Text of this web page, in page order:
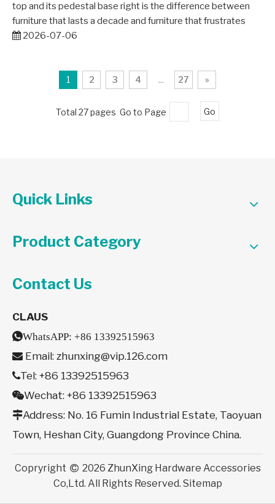
top and its pedestal base right is the difference between
furniture that lasts a decade and furniture that frustrates
2026-07-06
1 2 3 4 ... 27 »
Total 27 pages Go to Page Go
Quick Links
Product Category
Contact Us
CLAUS
WhatsAPP: +86 13392515963
 Email: zhunxing@vip.126.com
Tel: +86 13392515963
Wechat: +86 13392515963
Address: No. 16 Fumin Industrial Estate, Taoyuan
Town, Heshan City, Guangdong Province China.
Copryright  2026 ZhunXing Hardware Accessories
Co,Ltd. All Rights Reserved. Sitemap